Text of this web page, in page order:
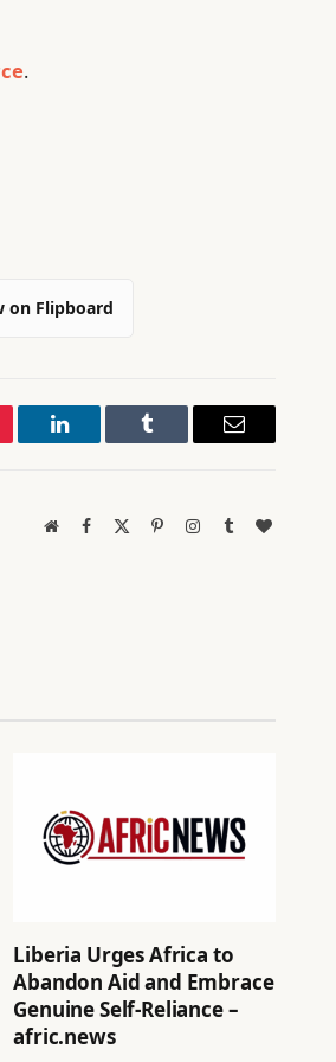
.
on Flipboard
LinkedIn Tumblr Email
WebsiteFacebook PinterestInstagram
TumblrBlogLovin
Liberia Urges Africa to
Abandon Aid and Embrace
Genuine Self-Reliance –
afric.news